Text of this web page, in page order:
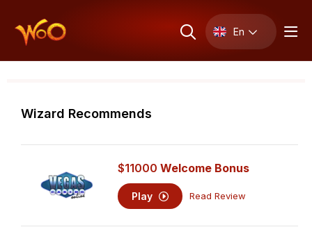
En
Wizard Recommends
$11000 Welcome Bonus
Play Read Review